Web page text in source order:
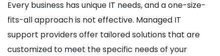
Every business has unique IT needs, and a one-size-
fits-all approach is not effective. Managed IT
support providers offer tailored solutions that are
customized to meet the specific needs of your